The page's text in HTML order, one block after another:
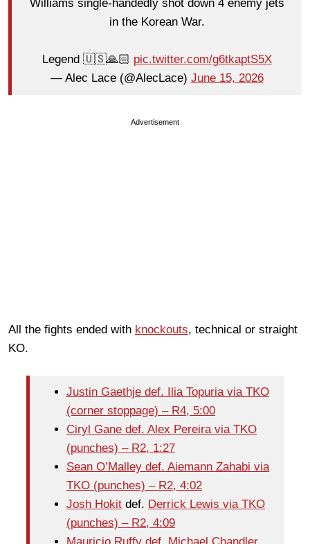
Williams single-handedly shot down 4 enemy jets
in the Korean War.
Legend 🇺🇸🙏🏻 pic.twitter.com/g6tkaptS5X
— Alec Lace (@AlecLace) June 15, 2026
Advertisement
All the fights ended with knockouts, technical or straight
KO.
Justin Gaethje def. Ilia Topuria via TKO
(corner stoppage) – R4, 5:00
Ciryl Gane def. Alex Pereira via TKO
(punches) – R2, 1:27
Sean O’Malley def. Aiemann Zahabi via
TKO (punches) – R2, 4:02
Josh Hokit def. Derrick Lewis via TKO
(punches) – R2, 4:09